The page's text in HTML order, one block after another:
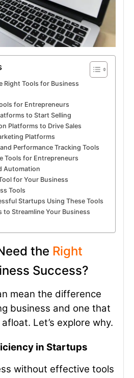
Right Tools for Business
for Entrepreneurs
to Start Selling
Platforms to Drive Sales
Platforms
Performance Tracking Tools
Tools for Entrepreneurs
Automation
for Your Business
Tools
Startups Using These Tools
to Streamline Your Business
the Right
Success?
mean the difference
business and one that
Let’s explore why.
in Startups
without effective tools